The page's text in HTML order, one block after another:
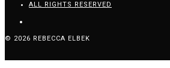
ALL RIGHTS RESERVED
© 2026 REBECCA ELBEK